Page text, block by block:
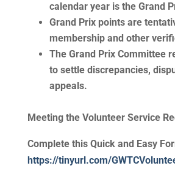
calendar year is the Grand
Grand Prix points are
membership and other
The Grand Prix Committee
to settle discrepancies,
appeals.
Meeting the Volunteer Service
Complete this Quick and Easy
https://tinyurl.com/